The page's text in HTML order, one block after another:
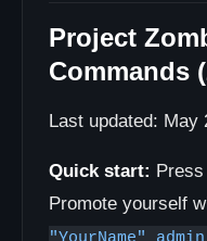
Project
Commands
Last updated: May
Quick start: Press
Promote yourself